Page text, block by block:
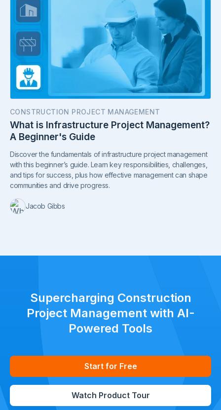
CONSTRUCTION PROJECT MANAGEMENT
What is Infrastructure Project Management?
A Beginner's Guide
Discover the fundamentals of infrastructure project management
with this beginner’s guide. Learn key responsibilities, challenges,
and tips for success, plus how effective management can shape
communities and drive progress.
Jacob Gibbs
Supercharging Construction
Project Management with AI-
Powered Tools
Start for Free
Watch Product Tour